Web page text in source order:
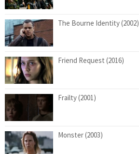
The Bourne Identity (2002)
Friend Request (2016)
Frailty (2001)
Monster (2003)